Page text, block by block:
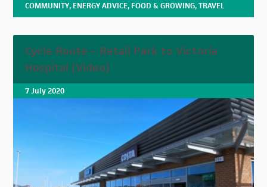
COMMUNITY, ENERGY ADVICE, FOOD & GROWING,TRAVEL
Cycle Route – Retail Park to Victoria
Hospital (Video)
7 July 2020